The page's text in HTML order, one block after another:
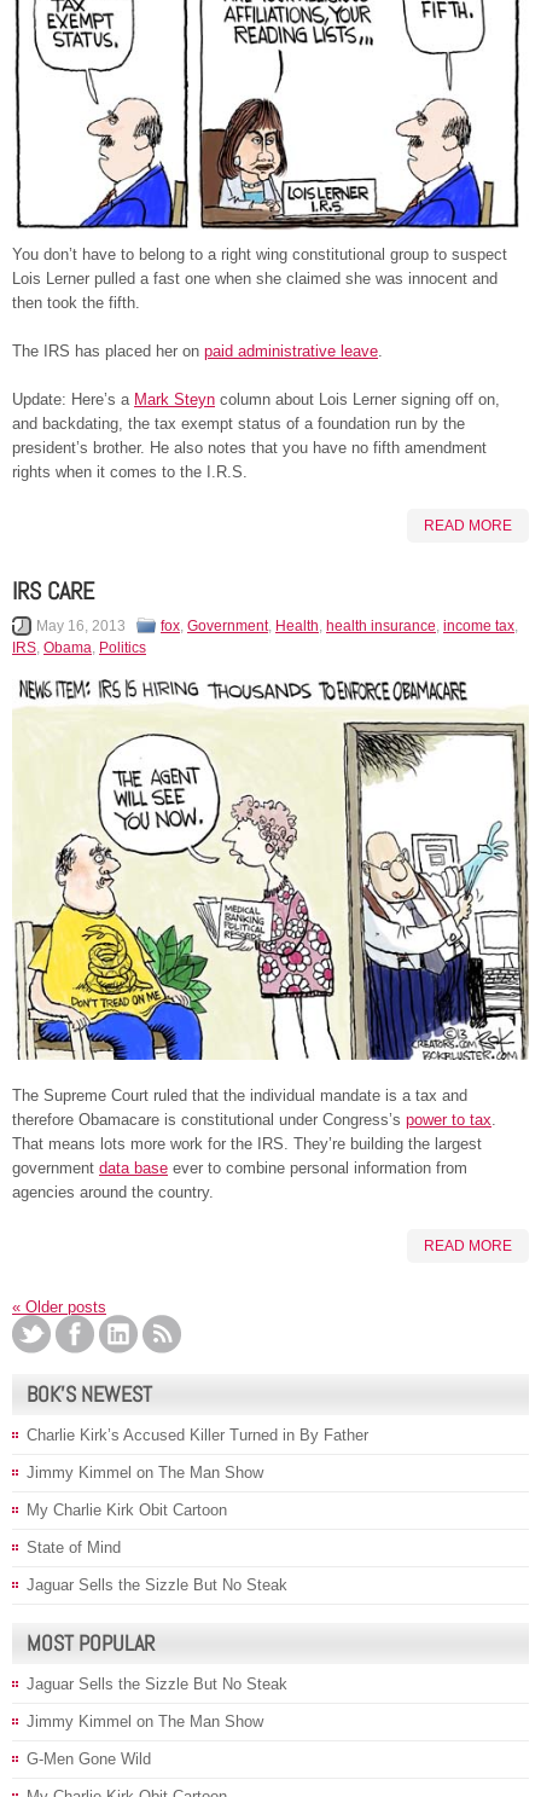
You don’t have to belong to a right wing constitutional group to suspect
Lois Lerner pulled a fast one when she claimed she was innocent and
then took the fifth.
The IRS has placed her on paid administrative leave
Update: Here’s a Mark Steyn column about Lois Lerner signing off on,
and backdating, the tax exempt status of a foundation run by the
president’s brother. He also notes that you have no fifth amendment
rights when it comes to the I.R.S.
READ MORE
IRS CARE
May 16, 2013 fox Government, Health health insurance income tax
IRS Obama Politics
The Supreme Court ruled that the individual mandate is a tax and
therefore Obamacare is constitutional under Congress’s power to tax
That means lots more work for the IRS. They’re building the largest
government data base ever to combine personal information from
agencies around the country.
READ MORE
« Older posts
BOK’S NEWEST
Charlie Kirk’s Accused Killer Turned in By Father
Jimmy Kimmel on The Man Show
My Charlie Kirk Obit Cartoon
State of Mind
Jaguar Sells the Sizzle But No Steak
MOST POPULAR
Jaguar Sells the Sizzle But No Steak
Jimmy Kimmel on The Man Show
G-Men Gone Wild